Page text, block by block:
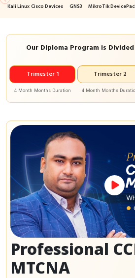
Kali LinuxCisco Devices GNS3 MikroTik Device
Our Diploma Program is
Trimester 1
4 Month Months Duration
Trimester 2
4 Month Months
Professional
MTCNA